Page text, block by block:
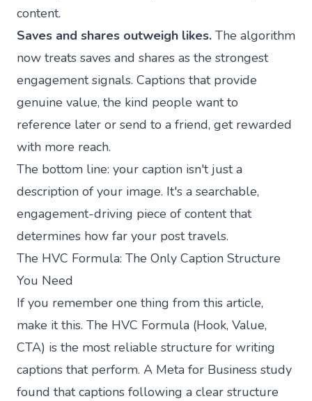
content.
Saves and shares outweigh likes. The algorithm
now treats saves and shares as the strongest
engagement signals. Captions that provide
genuine value, the kind people want to
reference later or send to a friend, get rewarded
with more reach.
The bottom line: your caption isn't just a
description of your image. It's a searchable,
engagement-driving piece of content that
determines how far your post travels.
The HVC Formula: The Only Caption Structure
You Need
If you remember one thing from this article,
make it this. The HVC Formula (Hook, Value,
CTA) is the most reliable structure for writing
captions that perform. A Meta for Business study
found that captions following a clear structure